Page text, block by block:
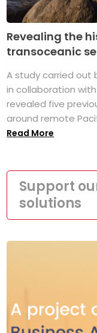
Revealing the
transoceanic
A study carried out
in collaboration
revealed five
around remote
Read More
Support
solutions